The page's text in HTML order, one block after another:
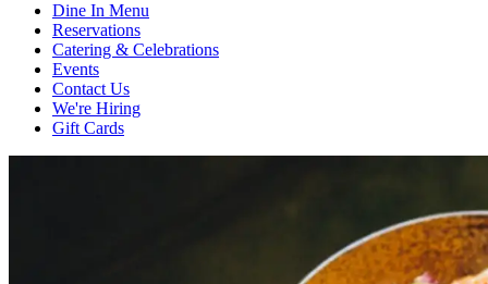
Dine In Menu
Reservations
Catering & Celebrations
Events
Contact Us
We're Hiring
Gift Cards